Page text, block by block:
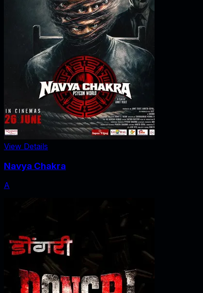
View Details
Navya Chakra
A